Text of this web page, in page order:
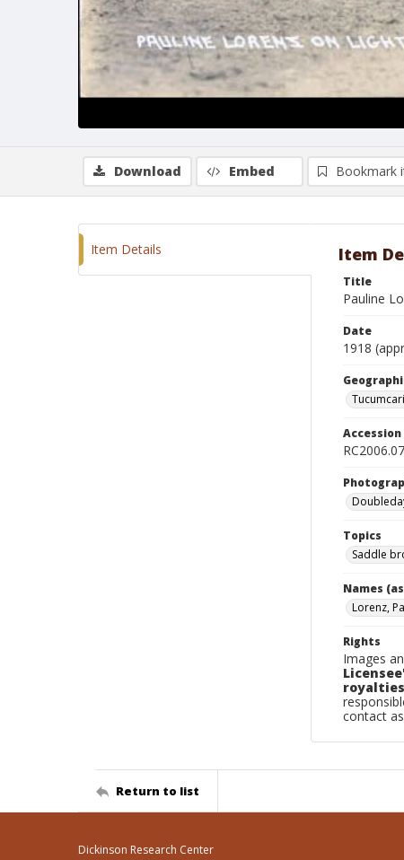
Download Embed Bookmark
Item Details Item
Title
Pauline
Date
1918
Topics
Saddle
Names
Lorenz,
Rights
Images
contact
Return to list
Dickinson Research Center